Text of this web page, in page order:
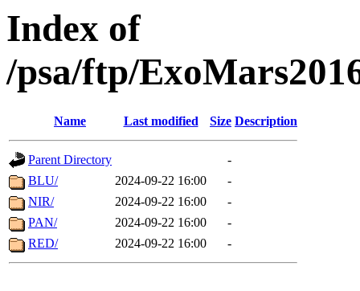
Index of
/psa/ftp/
Name Last modified Size Description
Parent Directory
-
BLU/
2024-09-22 16:00
-
NIR/
2024-09-22 16:00
-
PAN/
2024-09-22 16:00
-
RED/
2024-09-22 16:00 -